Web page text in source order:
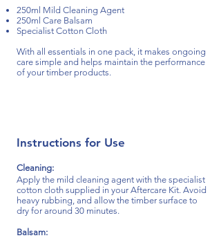
250ml Mild Cleaning Agent
250ml Care Balsam
Specialist Cotton Cloth
With all essentials in one pack, it makes ongoing
care simple and helps maintain the performance
of your timber products.
Instructions for Use​​
Cleaning:
Apply the mild cleaning agent with the specialist
cotton cloth supplied in your Aftercare Kit. Avoid
heavy rubbing, and allow the timber surface to
dry for around 30 minutes.
Balsam: